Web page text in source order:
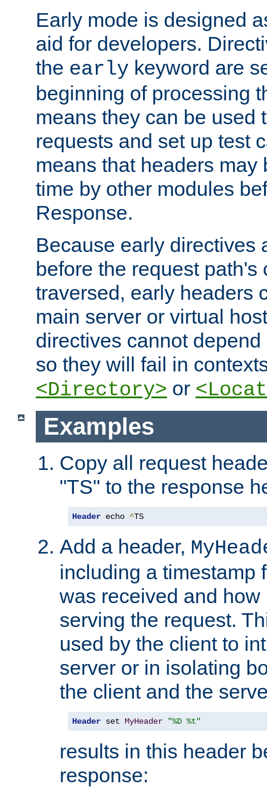
Early mode is designed
aid for developers.
the early keyword are
beginning of processing
means they can be used
requests and set up test
means that headers may
time by other modules
Response.
Because early directives
before the request path's
traversed, early headers
main server or virtual
directives cannot
so they will fail in
<Directory> or
Examples
Copy all request
"TS" to the response
Header echo ^TS
Add a header,
including a timestamp
was received and
serving the request.
used by the client to
server or in isolating
the client and the
Header set MyHeader "%D %t"
results in this header
response: